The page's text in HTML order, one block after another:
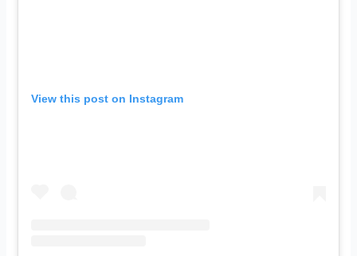
View this post on Instagram